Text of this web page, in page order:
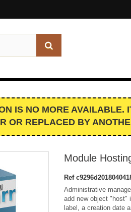
IS NO MORE AVAILABLE.
OR REPLACED BY
Module
Ref
Administrative
add new object "host"
label, a creation date